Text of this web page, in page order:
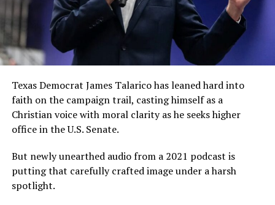
Texas Democrat James Talarico has leaned hard into
faith on the campaign trail, casting himself as a
Christian voice with moral clarity as he seeks higher
office in the U.S. Senate.
But newly unearthed audio from a 2021 podcast is
putting that carefully crafted image under a harsh
spotlight.